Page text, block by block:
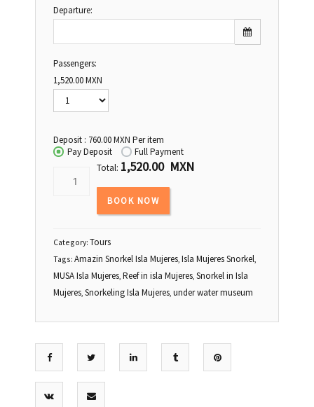
Departure:
Sun Mon
26 27
9 10 11 12
17 18 19
24 25 26
31 1 2
Passengers:
1,520.00MXN
Deposit : 760.00MXN Per item
Full Payment
Pay Deposit
Total: 1,520.00 MXN
BOOK NOW
Category: Tours
Tags: Amazin Snorkel Isla Mujeres Isla Mujeres Snorkel
MUSA Isla Mujeres Reef in isla Mujeres Snorkel in Isla
Mujeres Snorkeling Isla Mujeres under water museum